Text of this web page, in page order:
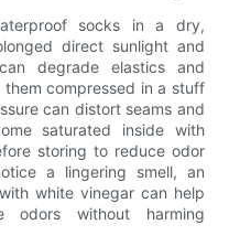
socks in a dry,
direct sunlight and
degrade elastics and
compressed in a stuff
can distort seams and
saturated inside with
storing to reduce odor
a lingering smell, an
white vinegar can help
odors without harming